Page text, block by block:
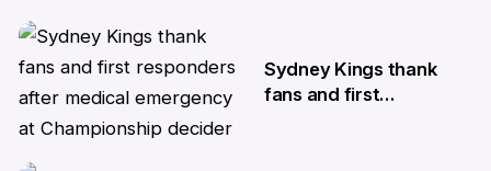
10 Apr
Sydney Kings thank
fans and first